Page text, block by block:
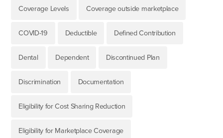
Coverage Levels Coverage outside marketplace
COVID-19 Deductible Defined Contribution
Dental Dependent Discontinued Plan
Discrimination Documentation
Eligibility for Cost Sharing Reduction
Eligibility for Marketplace Coverage